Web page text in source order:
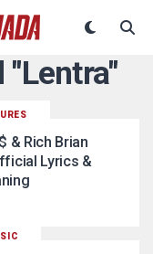
& Rich Brian
Lyrics &